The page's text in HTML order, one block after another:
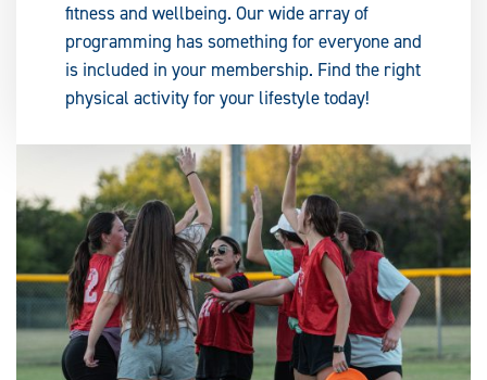
fitness and wellbeing. Our wide array of
programming has something for everyone and
is included in your membership. Find the right
physical activity for your lifestyle today!